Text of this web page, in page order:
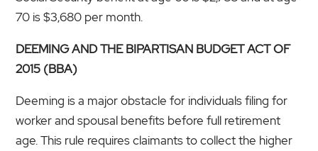
70 is $3,680 per month.
DEEMING AND THE BIPARTISAN BUDGET ACT OF
2015 (BBA)
Deeming is a major obstacle for individuals filing for
worker and spousal benefits before full retirement
age. This rule requires claimants to collect the higher